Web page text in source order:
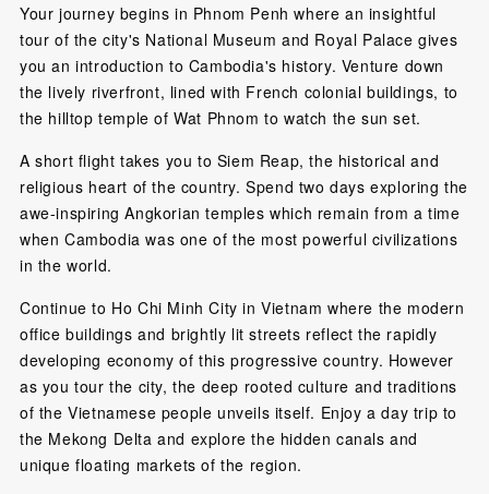
Your journey begins in Phnom Penh where an insightful
tour of the city's National Museum and Royal Palace gives
you an introduction to Cambodia's history. Venture down
the lively riverfront, lined with French colonial buildings, to
the hilltop temple of Wat Phnom to watch the sun set.
A short flight takes you to Siem Reap, the historical and
religious heart of the country. Spend two days exploring the
awe-inspiring Angkorian temples which remain from a time
when Cambodia was one of the most powerful civilizations
in the world.
Continue to Ho Chi Minh City in Vietnam where the modern
office buildings and brightly lit streets reflect the rapidly
developing economy of this progressive country. However
as you tour the city, the deep rooted culture and traditions
of the Vietnamese people unveils itself. Enjoy a day trip to
the Mekong Delta and explore the hidden canals and
unique floating markets of the region.